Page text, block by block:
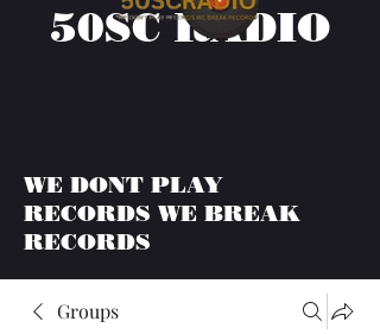
50SC RADIO
WE DONT PLAY
RECORDS WE BREAK
RECORDS
Groups